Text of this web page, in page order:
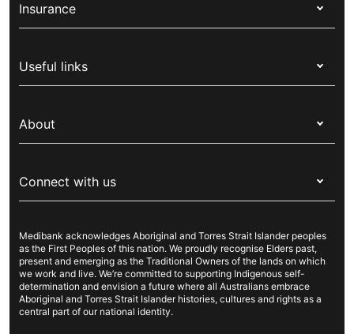
Insurance
Corporate health cover
Overseas students (OSHC)
Visitors & working visa
Travel insurance
Pet insurance
Income protection
Useful links
Live Better
For suppliers
Security & privacy
Cookies Statement
About
Newsroom
Sustainability
Investor centre
Better Health Research Hub
Connect with us
Contact us
Find a store
Find a provider
Feedback & complaints
Medibank acknowledges Aboriginal and Torres Strait Islander peoples
as the First Peoples of this nation. We proudly recognise Elders past,
present and emerging as the Traditional Owners of the lands on which
we work and live. We’re committed to supporting Indigenous self-
determination and envision a future where all Australians embrace
Aboriginal and Torres Strait Islander histories, cultures and rights as a
central part of our national identity.